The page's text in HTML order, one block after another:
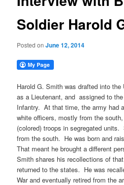
Soldier Harold
Posted onJune 12, 2014
Harold G. Smith was drafted into
as a Lieutenant, and assigned to
Infantry. At that time, the army had
white officers, mostly from the
(colored) troops in segregated
from the south. He was born and
That meant he brought a different
Smith shares his recollections of
returned to the states. He was
War and eventually retired from the